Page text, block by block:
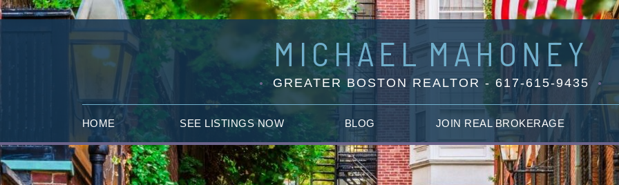
MICHAELMAHONEY
GREATER BOSTON REALTOR - 617-615-9435
HOME SEE LISTINGS NOW BLOG JOIN REAL BROKERAGE